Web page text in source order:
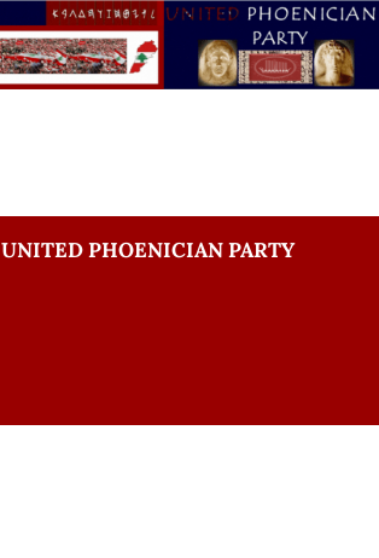
UNITED PHOENICIAN PARTY